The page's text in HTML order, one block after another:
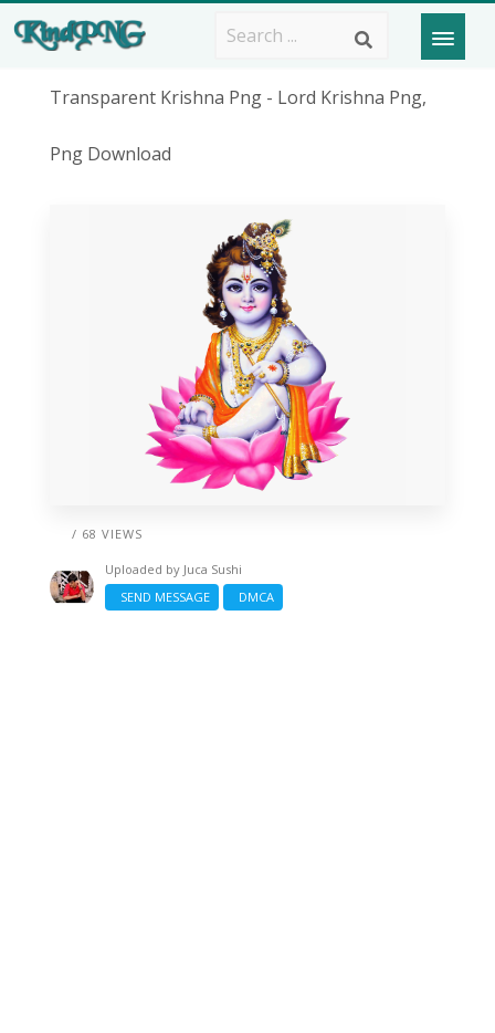
Transparent Krishna Png - Lord Krishna Png,
Png Download
/ 68 VIEWS
Uploaded by Juca Sushi
SEND MESSAGE
DMCA